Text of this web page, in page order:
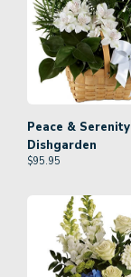
Peace & Serenity
Dishgarden
$95.95